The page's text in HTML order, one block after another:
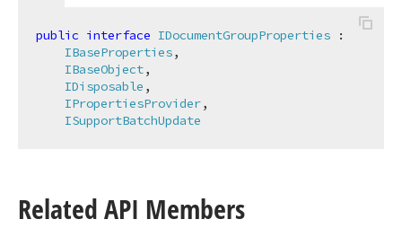
public interface IDocumentGroupProperties :
IBaseProperties,
IBaseObject,
IDisposable ,
IPropertiesProvider,
ISupportBatchUpdate
Related API Members